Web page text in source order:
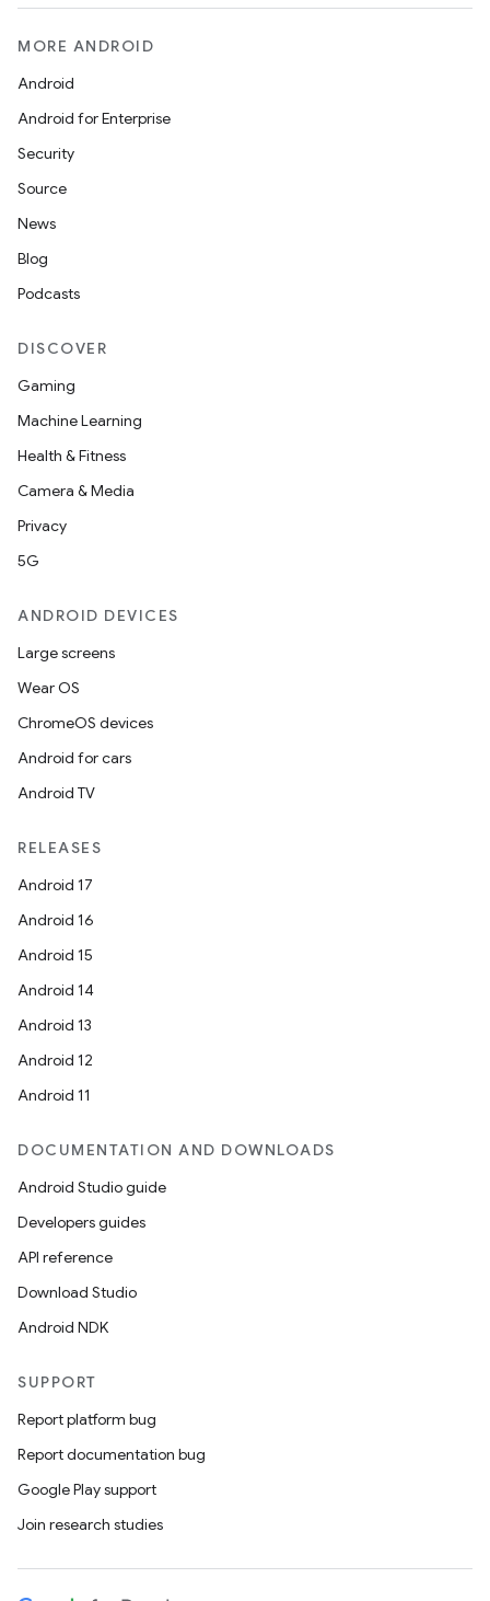
MORE ANDROID
Android
Android for Enterprise
Security
Source
News
Blog
Podcasts
DISCOVER
Gaming
Machine Learning
Health & Fitness
Camera & Media
Privacy
5G
ANDROID DEVICES
Large screens
Wear OS
ChromeOS devices
Android for cars
Android TV
RELEASES
Android 17
Android 16
Android 15
Android 14
Android 13
Android 12
Android 11
DOCUMENTATION AND DOWNLOADS
Android Studio guide
Developers guides
API reference
Download Studio
Android NDK
SUPPORT
Report platform bug
Report documentation bug
Google Play support
Join research studies